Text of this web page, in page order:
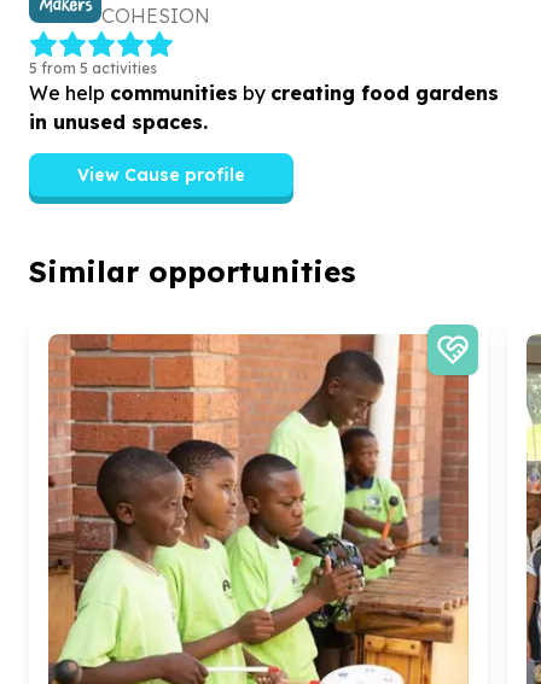
COHESION
5 from 5 activities
We help communities by creating food gardens
in unused spaces.
View Cause profile
Similar opportunities